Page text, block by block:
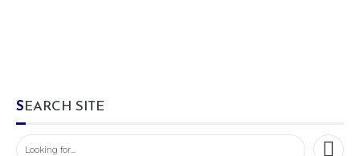
SEARCH SITE